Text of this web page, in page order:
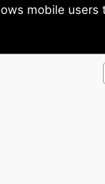
mobile users